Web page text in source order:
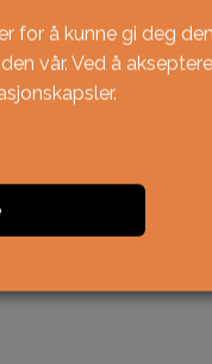
for å kunne gi deg
vår. Ved å akseptere